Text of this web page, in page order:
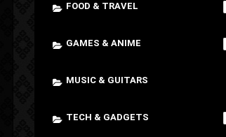
FOOD & TRAVEL
GAMES & ANIME
MUSIC & GUITARS
TECH & GADGETS